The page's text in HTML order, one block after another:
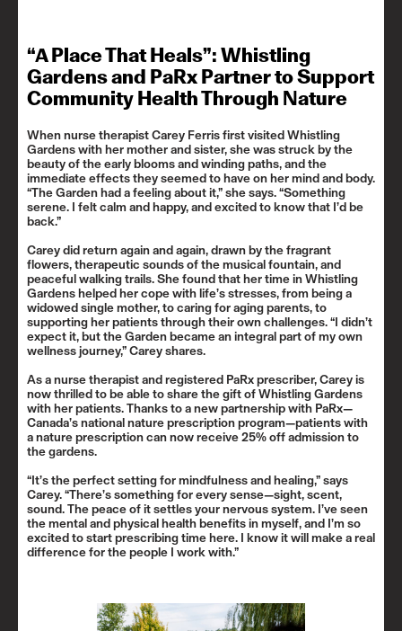
“A Place That Heals”: Whistling
Gardens and PaRx Partner to Support
Community Health Through Nature
When nurse therapist Carey Ferris first visited Whistling
Gardens with her mother and sister, she was struck by the
beauty of the early blooms and winding paths, and the
immediate effects they seemed to have on her mind and body.
“The Garden had a feeling about it,” she says. “Something
serene. I felt calm and happy, and excited to know that I’d be
back.”
Carey did return again and again, drawn by the fragrant
flowers, therapeutic sounds of the musical fountain, and
peaceful walking trails. She found that her time in Whistling
Gardens helped her cope with life’s stresses, from being a
widowed single mother, to caring for aging parents, to
supporting her patients through their own challenges. “I didn’t
expect it, but the Garden became an integral part of my own
wellness journey,” Carey shares.
As a nurse therapist and registered PaRx prescriber, Carey is
now thrilled to be able to share the gift of Whistling Gardens
with her patients. Thanks to a new partnership with PaRx—
Canada’s national nature prescription program—patients with
a nature prescription can now receive 25% off admission to
the gardens.
“It’s the perfect setting for mindfulness and healing,” says
Carey. “There’s something for every sense—sight, scent,
sound. The peace of it settles your nervous system. I’ve seen
the mental and physical health benefits in myself, and I’m so
excited to start prescribing time here. I know it will make a real
difference for the people I work with.”